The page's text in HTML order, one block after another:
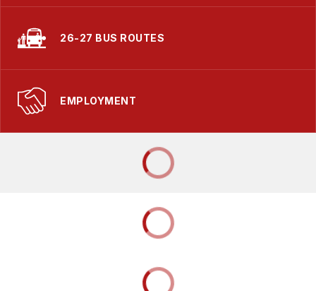
26-27 BUS ROUTES
EMPLOYMENT